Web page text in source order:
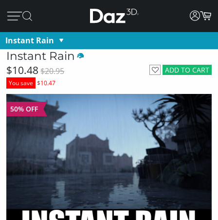
Instant Rain
Instant Rain
ADD TO CART
$10.48 $20.95
You save $10.47
50% OFF